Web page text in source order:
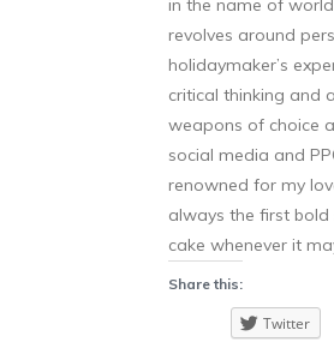
revolves around
holidaymaker’s
critical thinking and
weapons of choice
social media and
renowned for my
always the first
cake whenever it
Share this:
Twitter